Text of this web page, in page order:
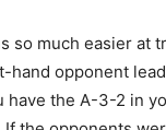
so much easier at
hand opponent
have the A-3-2 in